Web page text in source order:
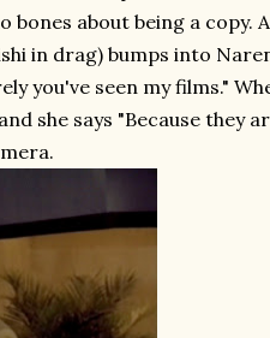
bones about being a copy.
in drag) bumps into
you've seen my films."
she says "Because they